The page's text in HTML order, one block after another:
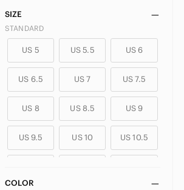
SIZE
STANDARD
US 5 US 5.5 US 6
US 6.5 US 7 US 7.5
US 8 US 8.5 US 9
US 9.5 US 10 US 10.5
COLOR